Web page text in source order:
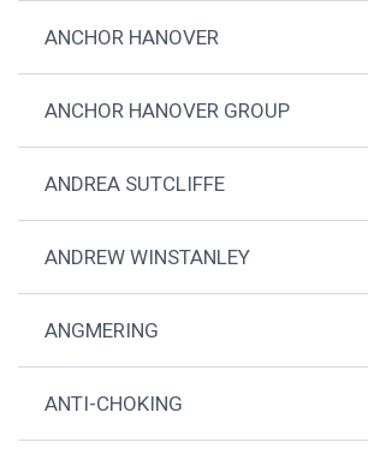
ANCHOR HANOVER
ANCHOR HANOVER GROUP
ANDREA SUTCLIFFE
ANDREW WINSTANLEY
ANGMERING
ANTI-CHOKING